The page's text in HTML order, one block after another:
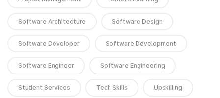
Software Architecture Software Design
Software Developer Software Development
Software Engineer Software Engineering
Student Services Tech Skills Upskilling